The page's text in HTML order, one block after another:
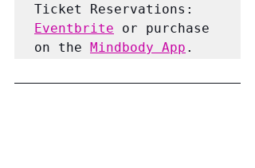
Ticket Reservations:
Eventbrite or purchase
on the Mindbody App .